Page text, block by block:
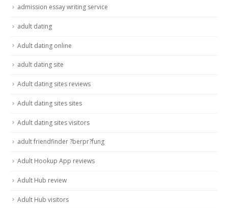
admission essay writing service
adult dating
Adult dating online
adult dating site
Adult dating sites reviews
Adult dating sites sites
Adult dating sites visitors
adult friendfinder ?berpr?fung
Adult Hookup App reviews
Adult Hub review
Adult Hub visitors